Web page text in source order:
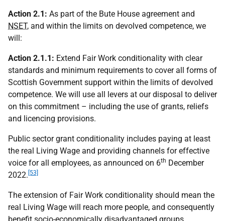
Action 2.1: As part of the Bute House agreement and
NSET, and within the limits on devolved competence, we
will:
Action 2.1.1: Extend Fair Work conditionality with clear
standards and minimum requirements to cover all forms of
Scottish Government support within the limits of devolved
competence. We will use all levers at our disposal to deliver
on this commitment – including the use of grants, reliefs
and licencing provisions.
Public sector grant conditionality includes paying at least
the real Living Wage and providing channels for effective
voice for all employees, as announced on 6th December
2022. [53]
The extension of Fair Work conditionality should mean the
real Living Wage will reach more people, and consequently